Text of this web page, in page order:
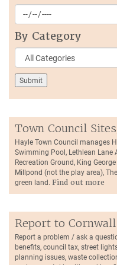
By Category
Town Council
Hayle Town Council manages
Swimming Pool, Lethlean Lane
Recreation Ground, King
Millpond (not the play area),
green land. Find out more
Report to
Report a problem / ask a
benefits, council tax, street
planning issues, waste